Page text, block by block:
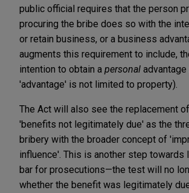
public official requires that the person
procuring the bribe does so with the
or retain business, or a business
augments this requirement to include,
intention to obtain a personal advantage
'advantage' is not limited to property).
The Act will also see the replacement
'benefits not legitimately due' as the
bribery with the broader concept of
influence'. This is another step towards
bar for prosecutions—the test will no
whether the benefit was legitimately